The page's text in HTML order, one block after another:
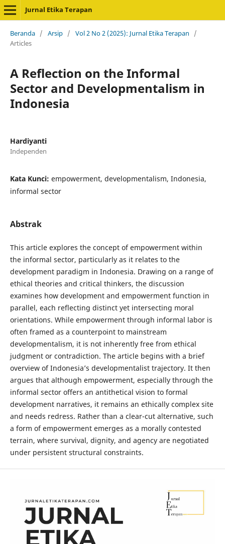
Jurnal Etika Terapan
Beranda / Arsip / Vol 2 No 2 (2025): Jurnal Etika Terapan
/
Articles
A Reflection on the Informal
Sector and Developmentalism in
Indonesia
Hardiyanti
Independen
Kata Kunci: empowerment, developmentalism, Indonesia,
informal sector
Abstrak
This article explores the concept of empowerment within
the informal sector, particularly as it relates to the
development paradigm in Indonesia. Drawing on a range of
ethical theories and critical thinkers, the discussion
examines how development and empowerment function in
parallel, each reflecting distinct yet intersecting moral
orientations. While empowerment through informal labor is
often framed as a counterpoint to mainstream
developmentalism, it is not inherently free from ethical
judgment or contradiction. The article begins with a brief
overview of Indonesia’s developmentalist trajectory. It then
argues that although empowerment, especially through the
informal sector offers an antithetical vision to formal
development narratives, it remains an ethically complex site
and needs redress. Rather than a clear-cut alternative, such
a form of empowerment emerges as a morally contested
terrain, where survival, dignity, and agency are negotiated
under persistent structural constraints.